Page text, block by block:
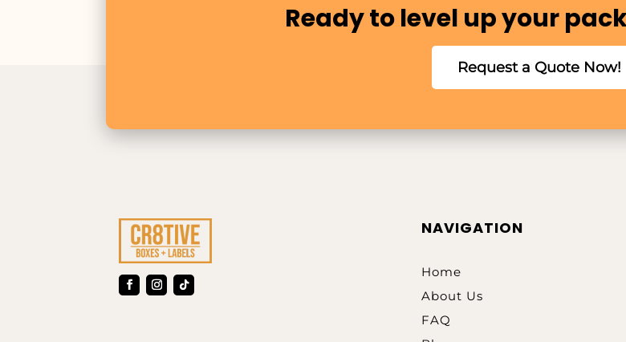
Ready to level up your
Request a Quote Now!
NAVIGATION
Home
About Us
FAQ